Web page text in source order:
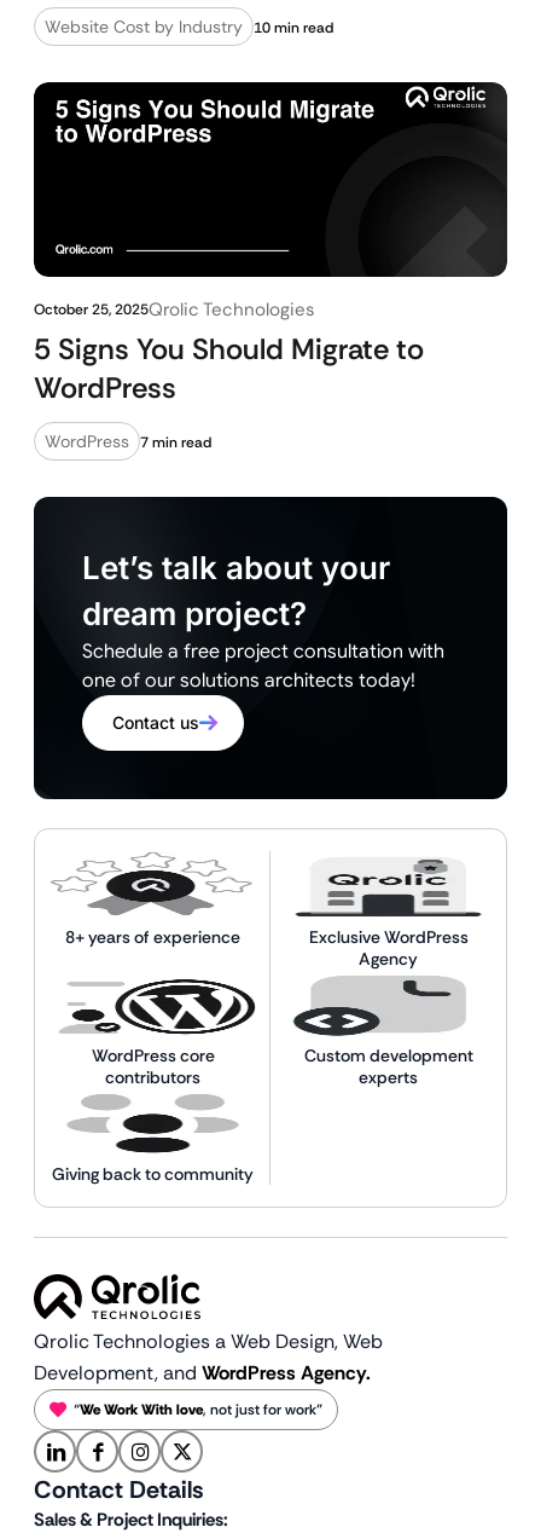
Website Cost by Industry 10 min read
October 25, 2025Qrolic Technologies
5 Signs You Should Migrate to
WordPress
WordPress 7 min read
Let’s talk about your
dream project?
Schedule a free project consultation with
one of our solutions architects today!
Contact us
8+ years of experience
Exclusive WordPress
Agency
WordPress core
contributors
Custom development
experts
Giving back to community
Qrolic Technologies a Web Design,Web
Development, and WordPress Agency.
“We Work With love, not just for work”
Contact Details
Sales & Project Inquiries: